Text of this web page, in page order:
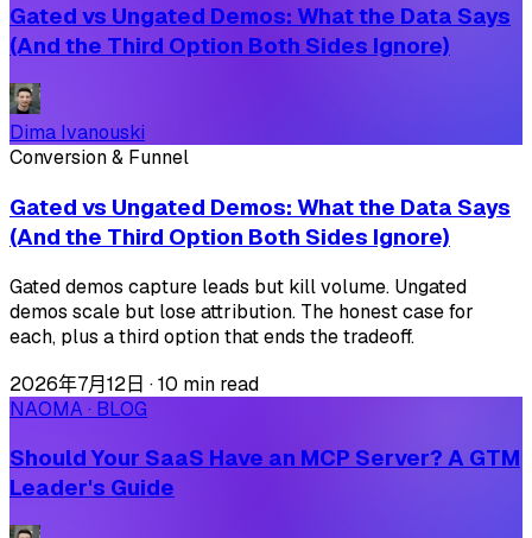
Gated vs Ungated Demos: What the Data Says
(And the Third Option Both Sides Ignore)
Dima Ivanouski
Conversion & Funnel
Gated vs Ungated Demos: What the Data Says
(And the Third Option Both Sides Ignore)
Gated demos capture leads but kill volume. Ungated
demos scale but lose attribution. The honest case for
each, plus a third option that ends the tradeoff.
2026年7月12日 ·10 min read
NAOMA · BLOG
Should Your SaaS Have an MCP Server? A GTM
Leader's Guide